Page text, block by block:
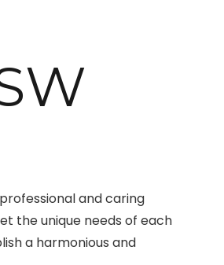
and caring
the unique needs of each
a harmonious and